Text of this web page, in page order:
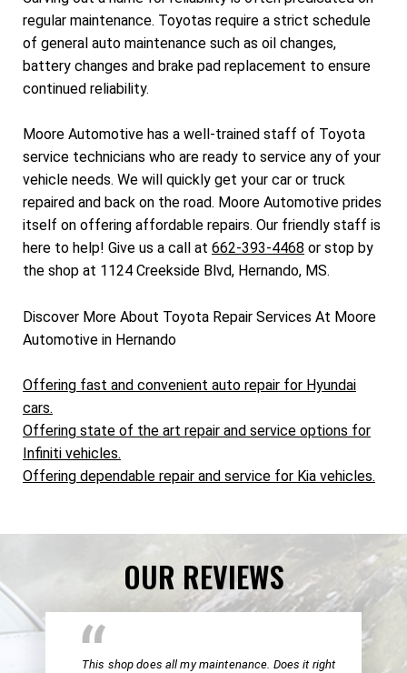
regular maintenance. Toyotas require a strict schedule
of general auto maintenance such as oil changes,
battery changes and brake pad replacement to ensure
continued reliability.
Moore Automotive has a well-trained staff of Toyota
service technicians who are ready to service any of your
vehicle needs. We will quickly get your car or truck
repaired and back on the road. Moore Automotive prides
itself on offering affordable repairs. Our friendly staff is
here to help! Give us a call at 662-393-4468 or stop by
the shop at 1124 Creekside Blvd, Hernando, MS.
Discover More About Toyota Repair Services At Moore
Automotive in Hernando
Offering fast and convenient auto repair for Hyundai
cars.
Offering state of the art repair and service options for
Infiniti vehicles.
Offering dependable repair and service for Kia vehicles.
OUR REVIEWS
This shop does all my maintenance. Does it right